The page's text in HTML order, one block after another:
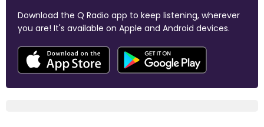
Download the Q Radio app to keep listening, wherever
you are! It's available on Apple and Android devices.